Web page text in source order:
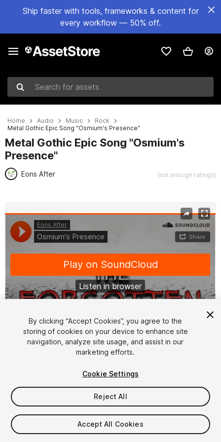
Ship faster with tools, frameworks & content for
every workflow — 50% off.
Search for assets
Home Audio Music
Rock
Metal Gothic Epic Song "Osmium's Presence"
Metal Gothic Epic Song "Osmium's
Presence"
Eons After (not enough ratings)
1/ 3
$4.99
Taxes/VAT calculated at checkout
By clicking “Accept Cookies”, you agree to the
storing of cookies on your device to enhance site
navigation, analyze site usage, and assist in our
marketing efforts.
Cookie Settings
Reject All
Accept All Cookies